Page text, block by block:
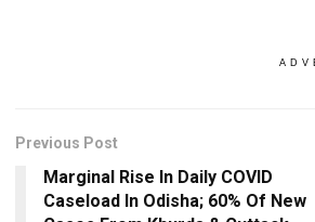
Previous Post
Marginal Rise In Daily COVID
Caseload In Odisha; 60% Of New